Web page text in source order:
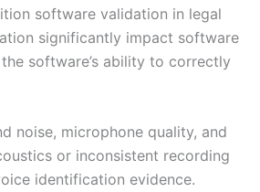
software validation in legal
significantly impact software
software’s ability to correctly
noise, microphone quality, and
or inconsistent recording
identification evidence.